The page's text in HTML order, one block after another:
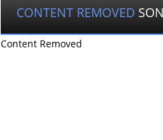
CONTENT REMOVED
Content Removed